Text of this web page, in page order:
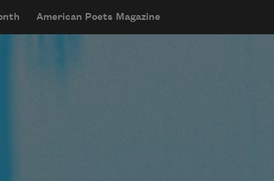
American Poets Magazine